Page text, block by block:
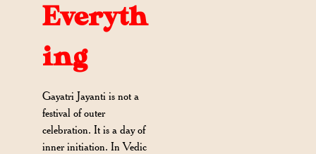
Everyth
ing
Gayatri Jayanti is not a
festival of outer
celebration. It is a day of
inner initiation. In Vedic